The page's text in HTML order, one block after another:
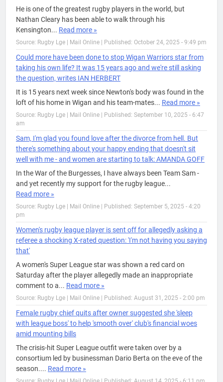
He is one of the greatest rugby players in the world, but
Nathan Cleary has been able to walk through his
Kensington... Read more »
Source: Rugby Lge | Mail Online Published: October 24, 2025 - 9:49 pm
Could more have been done to stop Wigan Warriors star from
taking his own life? It was 15 years ago and we're still asking
the question, writes IAN HERBERT
It is 15 years next week since Newton's body was found in the
loft of his home in Wigan and his team-mates... Read more »
Source: Rugby Lge | Mail Online
Published: September 10, 2025 - 6:47
am
Sam, I'm glad you found love after the divorce from hell. But
there's something about your happy ending that doesn't sit
well with me - and women are starting to talk: AMANDA GOFF
In the War of the Burgesses, I have always been Team Sam -
and yet recently my support for the rugby league...
Read more »
Source: Rugby Lge | Mail Online
Published: September 5, 2025 - 4:20
pm
Women's rugby league player is sent off for allegedly asking a
referee a shocking X-rated question: 'I'm not having you saying
that'
A women's Super League star was shown a red card on
Saturday after the player allegedly made an inappropriate
comment to a... Read more »
Source: Rugby Lge | Mail Online Published: August 31, 2025 - 2:00 pm
Female rugby chief quits after owner suggested she 'sleep
with league boss' to help 'smooth over' club's financial woes
amid mounting bills
The crisis-hit Super League outfit were taken over by a
consortium led by businessman Dario Berta on the eve of the
season.... Read more »